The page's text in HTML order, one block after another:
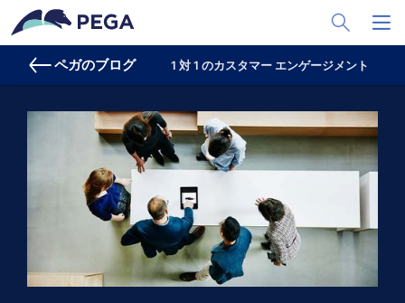
メインコンテンツに飛ぶ
Toggle
ペガのブログ 1 対 1 のカスタマー エンゲージメント